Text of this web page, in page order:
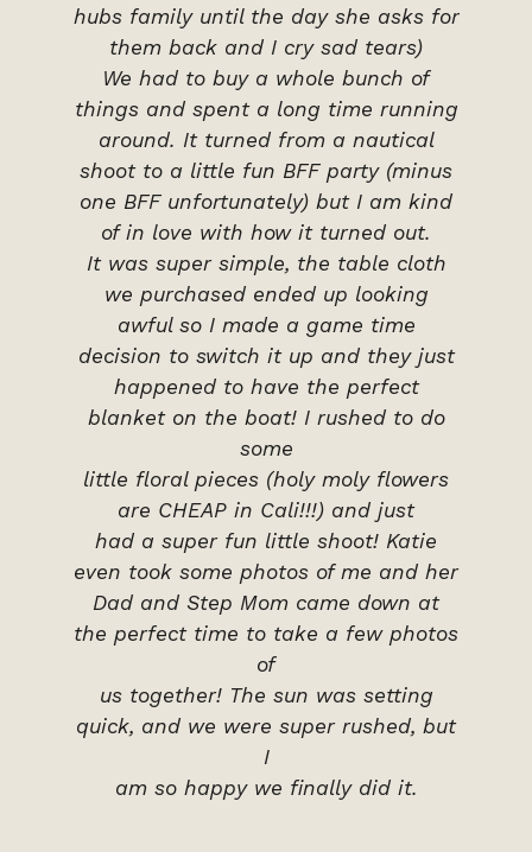
hubs family until the day she asks for
them back and I cry sad tears)
We had to buy a whole bunch of
things and spent a long time running
around. It turned from a nautical
shoot to a little fun BFF party (minus
one BFF unfortunately) but I am kind
of in love with how it turned out.
It was super simple, the table cloth
we purchased ended up looking
awful so I made a game time
decision to switch it up and they just
happened to have the perfect
blanket on the boat! I rushed to do
some
little floral pieces (holy moly flowers
are CHEAP in Cali!!!) and just
had a super fun little shoot! Katie
even took some photos of me and her
Dad and Step Mom came down at
the perfect time to take a few photos
of
us together! The sun was setting
quick, and we were super rushed, but
I
am so happy we finally did it.